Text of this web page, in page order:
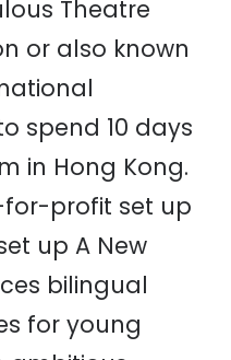
Theatre
or also known
spend 10 days
in Hong Kong.
for-profit set up
up A New
bilingual
for young